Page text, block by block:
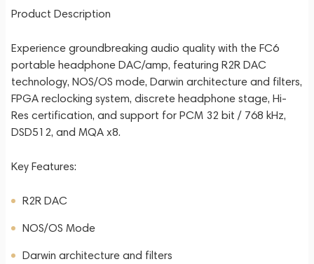
Product Description
Experience groundbreaking audio quality with the FC6
portable headphone DAC/amp, featuring R2R DAC
technology, NOS/OS mode, Darwin architecture and filters,
FPGA reclocking system, discrete headphone stage, Hi-
Res certification, and support for PCM 32 bit / 768 kHz,
DSD512, and MQA x8.
Key Features:
R2R DAC
NOS/OS Mode
Darwin architecture and filters